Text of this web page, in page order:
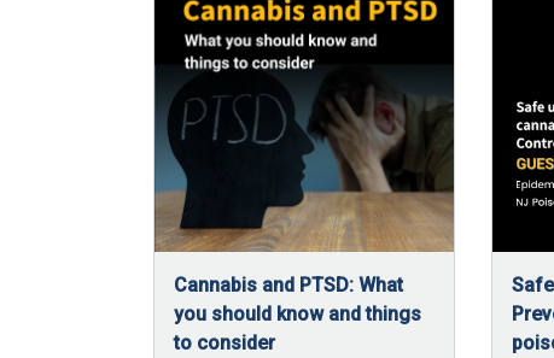
Cannabis and PTSD: What
you should know and things
to consider